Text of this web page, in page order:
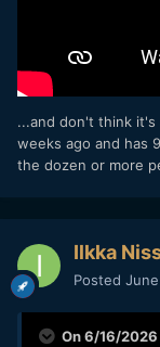
...and don't think
weeks ago and has
the dozen or more
Ilkka
Posted
On 6/16/